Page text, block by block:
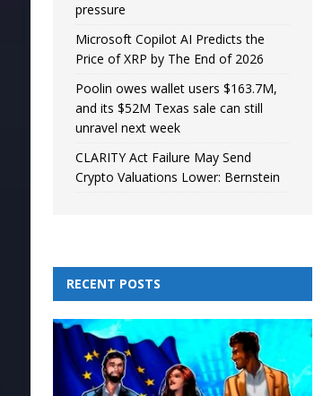
pressure
Microsoft Copilot AI Predicts the
Price of XRP by The End of 2026
Poolin owes wallet users $163.7M,
and its $52M Texas sale can still
unravel next week
CLARITY Act Failure May Send
Crypto Valuations Lower: Bernstein
RECENT POSTS